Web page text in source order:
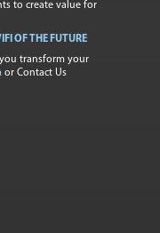
to create value for
OF THE FUTURE
transform your
or Contact Us